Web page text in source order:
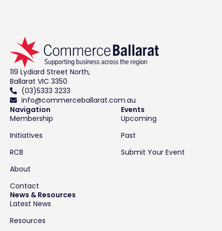
119 Lydiard Street North,
Ballarat VIC 3350
(03)5333 3233
info@commerceballarat.com.au
Navigation
Membership
Initiatives
RCB
About
Contact
Events
Upcoming
Past
Submit Your Event
News & Resources
Latest News
Resources